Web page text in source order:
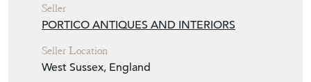
Seller
PORTICO ANTIQUES AND INTERIORS
Seller Location
West Sussex, England